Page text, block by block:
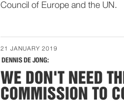
Council of Europe and the UN.
21 JANUARY 2019
DENNIS DE JONG:
WE DON'T NEED
COMMISSION TO